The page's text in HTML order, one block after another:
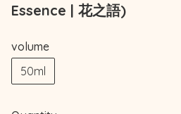
Essence | 花之語)
volume
50ml